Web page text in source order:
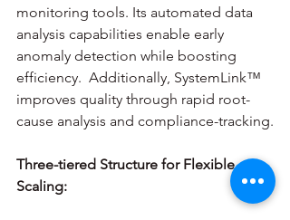
monitoring tools. Its automated data
analysis capabilities enable early
anomaly detection while boosting
efficiency.  Additionally, SystemLink™
improves quality through rapid root-
cause analysis and compliance-tracking.
Three-tiered Structure for Flexible
Scaling: